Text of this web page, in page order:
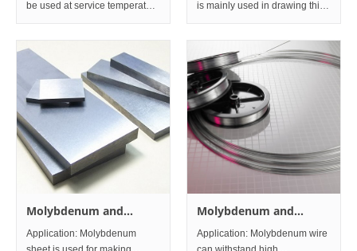
Tubes and Pipes
be used at service temperature
heaters of high-temperature
furnaces, thermocouple
retainers. Specification: We
can
and Rod
is mainly used in drawing thin
steel-making additives.
Meanwhile, molybdenum bar
is also widely used in the
furnace industry for
Molybdenum and
Molybdenum alloys
Sheet and Plate
Application: Molybdenum
Molybdenum and
Molybdenum alloys
wire
Application: Molybdenum wire